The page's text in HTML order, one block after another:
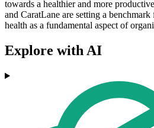
towards a healthier and more
and CaratLane are setting a
health as a fundamental aspect of
Explore with AI